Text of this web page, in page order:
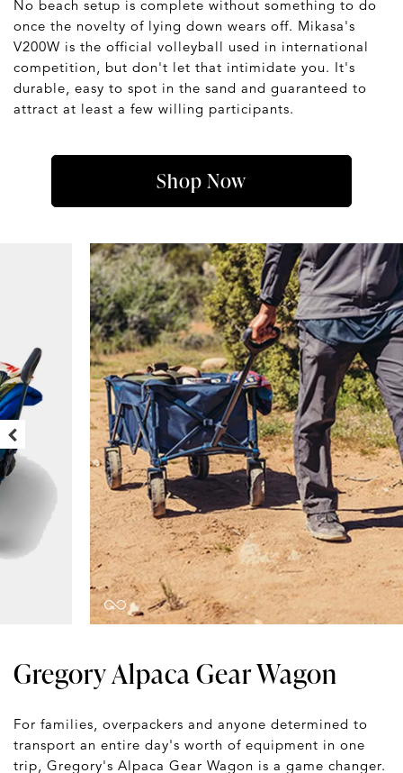
No beach setup is complete without something to do
once the novelty of lying down wears off. Mikasa's
V200W is the official volleyball used in international
competition, but don't let that intimidate you. It's
durable, easy to spot in the sand and guaranteed to
attract at least a few willing participants.
Shop Now
Gregory Alpaca Gear Wagon
For families, overpackers and anyone determined to
transport an entire day's worth of equipment in one
trip, Gregory's Alpaca Gear Wagon is a game changer.